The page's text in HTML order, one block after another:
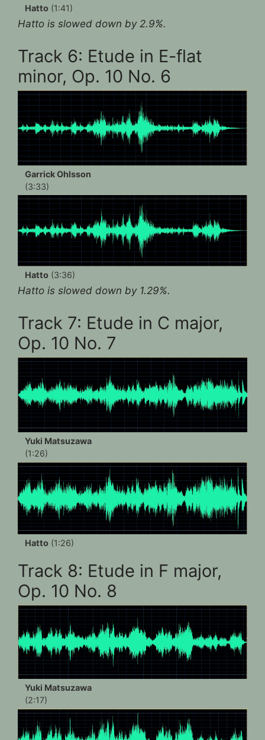
Hatto (1:41)
Hatto is slowed down by 2.9%.
Track 6: Etude in E-flat
minor, Op. 10 No. 6
Garrick Ohlsson
(3:33)
Hatto (3:36)
Hatto is slowed down by 1.29%.
Track 7: Etude in C major,
Op. 10 No. 7
Yuki Matsuzawa
(1:26)
Hatto (1:26)
Track 8: Etude in F major,
Op. 10 No. 8
Yuki Matsuzawa
(2:17)